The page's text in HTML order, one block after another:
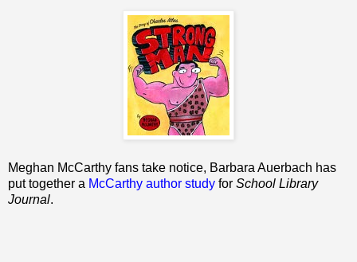
Meghan McCarthy fans take notice, Barbara Auerbach has
put together a McCarthy author study for School Library
Journal.